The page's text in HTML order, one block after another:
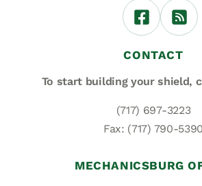
CONTACT
To start building your shield,
(717) 697-3223
Fax: (717) 790-5390
MECHANICSBURG